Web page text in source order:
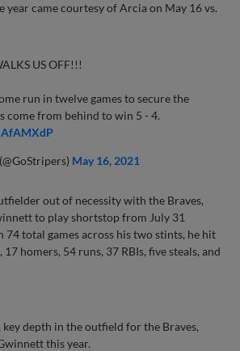
came courtesy of Arcia on May 16 vs.
US OFF!!!
run in twelve games to secure the
come from behind to win 5 - 4.
May 16, 2021
out of necessity with the Braves,
to play shortstop from July 31
74 total games across his two stints, he hit
homers, 54 runs, 37 RBIs, five steals, and
key depth in the outfield for the Braves,
this year.